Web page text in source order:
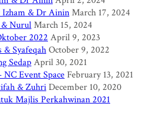
& Dr AininMarch 17, 2024
NurulMarch 15, 2024
2022April 9, 2023
& SyafeqahOctober 9, 2022
SedapApril 30, 2021
Event Space February 13, 2021
& ZuhriDecember 10, 2020
Majlis Perkahwinan 2021